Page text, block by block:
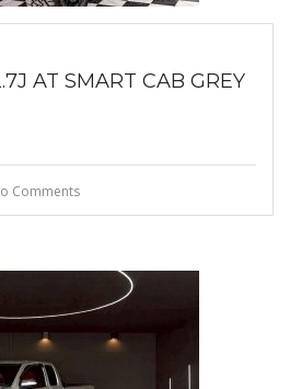
AT SMART CAB GREY
Comments